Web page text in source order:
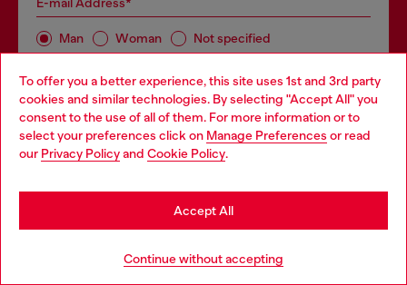
To offer you a better experience, this site uses 1st and 3rd party
cookies and similar technologies. By selecting "Accept All" you
consent to the use of all of them. For more information or to
select your preferences click on Manage Preferences or read
our Privacy Policyand Cookie Policy.
Continue without accepting
Accept All
Man Woman Not specified
Subscribe
Find Diesel store in your city.
Choose your location
You are currently browsing GLOBAL website, but it seems you
may be based in United States